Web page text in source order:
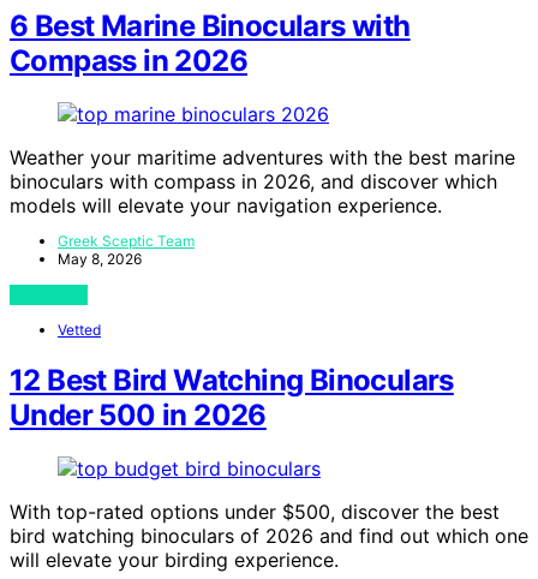
6 Best Marine Binoculars with
Compass in 2026
Weather your maritime adventures with the best marine
binoculars with compass in 2026, and discover which
models will elevate your navigation experience.
Greek Sceptic Team
May 8, 2026
Vetted
12 Best Bird Watching Binoculars
Under 500 in 2026
With top-rated options under $500, discover the best
bird watching binoculars of 2026 and find out which one
will elevate your birding experience.